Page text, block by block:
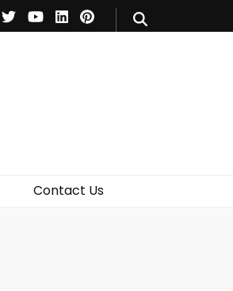
Contact Us
Theatre
Books